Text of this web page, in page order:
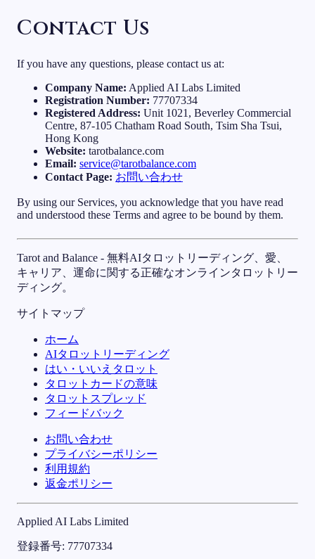
Contact Us
If you have any questions, please contact us at:
Company Name: Applied AI Labs Limited
Registration Number: 77707334
Registered Address: Unit 1021, Beverley Commercial
Centre, 87-105 Chatham Road South, Tsim Sha Tsui,
Hong Kong
Website: tarotbalance.com
Email: service@tarotbalance.com
Contact Page: お問い合わせ
By using our Services, you acknowledge that you have read
and understood these Terms and agree to be bound by them.
Tarot and Balance - 無料AIタロットリーディング、愛、
キャリア、運命に関する正確なオンラインタロットリー
ディング。
サイトマップ
ホーム
AIタロットリーディング
はい・いいえタロット
タロットカードの意味
タロットスプレッド
フィードバック
お問い合わせ
プライバシーポリシー
利用規約
返金ポリシー
Applied AI Labs Limited
登録番号: 77707334